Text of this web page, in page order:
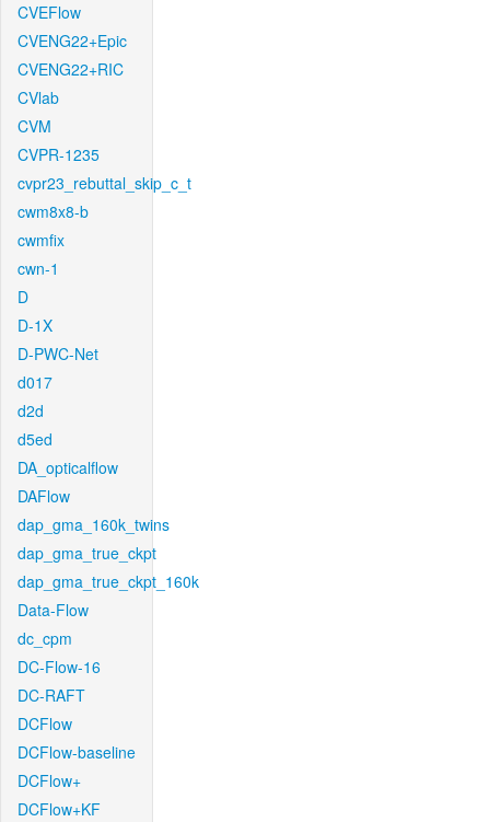
CVEFlow
CVENG22+Epic
CVENG22+RIC
CVlab
CVM
CVPR-1235
cvpr23_rebuttal_skip_c_t
cwm8x8-b
cwmfix
cwn-1
D
D-1X
D-PWC-Net
d017
d2d
d5ed
DA_opticalflow
DAFlow
dap_gma_160k_twins
dap_gma_true_ckpt
dap_gma_true_ckpt_160k
Data-Flow
dc_cpm
DC-Flow-16
DC-RAFT
DCFlow
DCFlow-baseline
DCFlow+
DCFlow+KF